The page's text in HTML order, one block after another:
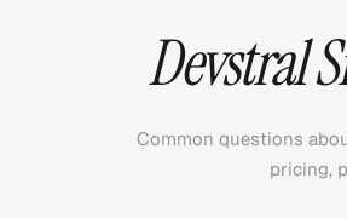
Devstral
Common questions
pricing,